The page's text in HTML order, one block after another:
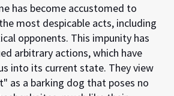
has become accustomed to
most despicable acts, including
opponents. This impunity has
arbitrary actions, which have
into its current state. They view
as a barking dog that poses no